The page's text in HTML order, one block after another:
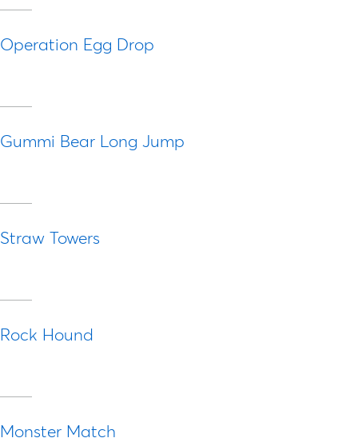
Operation Egg Drop
Gummi Bear Long Jump
Straw Towers
Rock Hound
Monster Match